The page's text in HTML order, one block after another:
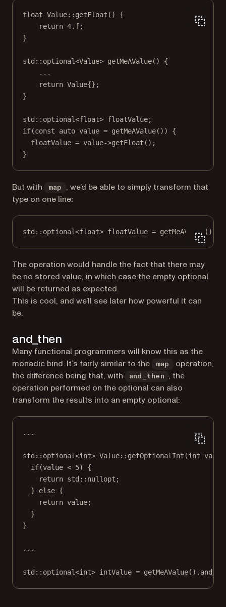
float Value:: getFloat () {
return 4. f;
}
std :: optional<Value> getMeAValue() {
...
return Value{};
}
std ::optional<float> floatValue;
if(const auto value = getMeAValue()) {
floatValue = value->getFloat ();
}
But with map
, we’d be able to simply transform that
type on one line:
std ::optional<float> floatValue = getMeAValue ().
The operation would handle the fact that there may
be no stored value, in which case the empty optional
will be returned as expected.
This is cool, and we’ll see later how powerful it can
be.
and_then
Many functional programmers will know this as the
monadic bind. It’s fairly similar to the
map
operation,
the difference being that, with
and_then
, the
operation performed on the optional can also
transform the results into an empty optional:
...
std :: optional<int> Value:: getOptionalInt (int value
if(value < 5) {
return std ::nullopt;
} else {
return value;
}
}
...
std ::optional<int> intValue = getMeAValue().